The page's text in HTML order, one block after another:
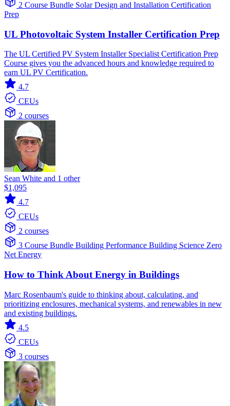
2 Course Bundle SolarDesign and Installation Certification
Prep
UL Photovoltaic System Installer Certification Prep
The UL Certified PV System Installer Specialist Certification Prep
Course gives you the advanced hours and knowledge required to
earn UL PV Certification.
4.7
CEUs
2 courses
Sean White and 1 other
$1,095
4.7
CEUs
2 courses
3 Course Bundle Building Performance Building Science Zero
Net Energy
How to Think About Energy in Buildings
Marc Rosenbaum's guide to thinking about, calculating, and
prioritizing enclosures, mechanical systems, and renewables in new
and existing buildings.
4.5
CEUs
3 courses